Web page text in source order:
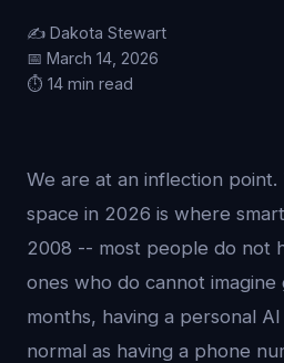
✍️ Dakota Stewart
📅 March 14, 2026
⏱️ 14 min read
We are at an inflection point.
space in 2026 is where
2008 -- most people do not
ones who do cannot imagine
months, having a personal
normal as having a phone